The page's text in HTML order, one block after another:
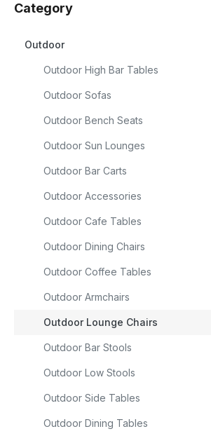
Category
Outdoor
Outdoor High Bar Tables
Outdoor Sofas
Outdoor Bench Seats
Outdoor Sun Lounges
Outdoor Bar Carts
Outdoor Accessories
Outdoor Cafe Tables
Outdoor Dining Chairs
Outdoor Coffee Tables
Outdoor Armchairs
Outdoor Lounge Chairs
Outdoor Bar Stools
Outdoor Low Stools
Outdoor Side Tables
Outdoor Dining Tables